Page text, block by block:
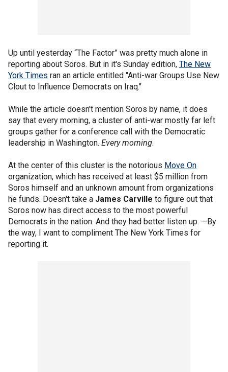
Up until yesterday “The Factor” was pretty much alone in
reporting about Soros. But in it's Sunday edition, The New
York Times ran an article entitled "Anti-war Groups Use New
Clout to Influence Democrats on Iraq."
While the article doesn't mention Soros by name, it does
say that every morning, a cluster of anti-war mostly far left
groups gather for a conference call with the Democratic
leadership in Washington. Every morning.
At the center of this cluster is the notorious Move On
organization, which has received at least $5 million from
Soros himself and an unknown amount from organizations
he funds. Doesn't take a James Carville to figure out that
Soros now has direct access to the most powerful
Democrats in the nation. And they had better listen up. —By
the way, I want to compliment The New York Times for
reporting it.